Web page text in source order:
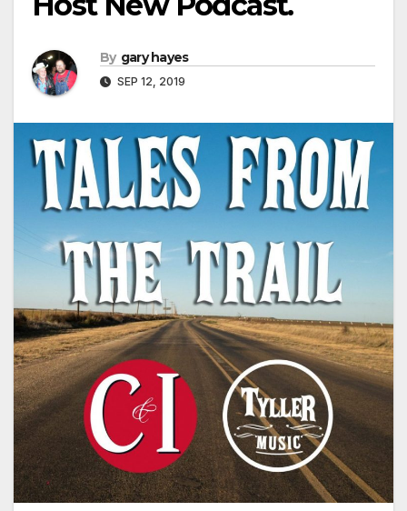
By gary hayes
SEP 12, 2019